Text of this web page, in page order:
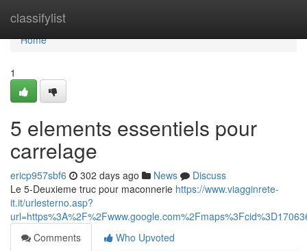
classifylist
Home
Home
1
5 elements essentiels pour
carrelage
ericp957sbf6 302 days ago News
Discuss
Le 5-Deuxieme truc pour maconnerie https://www.viagginrete-
it.it/urlesterno.asp?
Comments
Who Upvoted